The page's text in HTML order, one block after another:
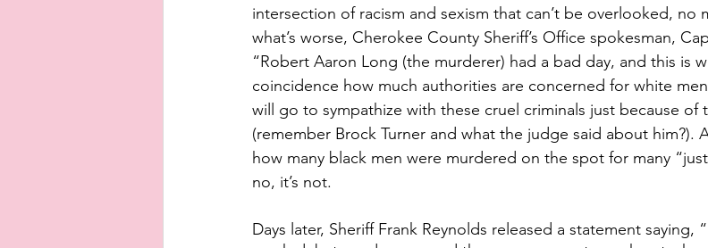
intersection of racism and sexism that can’t be overlooked, no
what’s worse, Cherokee County Sheriff’s Office spokesman,
“Robert Aaron Long (the murderer) had a bad day, and this is
coincidence how much authorities are concerned for white
will go to sympathize with these cruel criminals just because of
(remember Brock Turner and what the judge said about him?).
how many black men were murdered on the spot for many
no, it’s not.
Days later, Sheriff Frank Reynolds released a statement saying,